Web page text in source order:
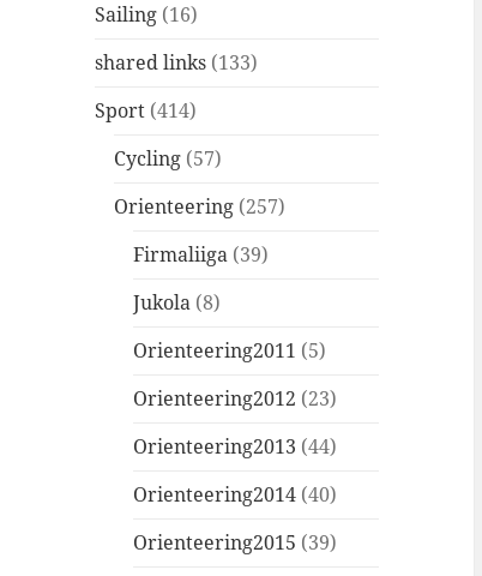
Sailing (16)
shared links (133)
Sport (414)
Cycling (57)
Orienteering (257)
Firmaliiga (39)
Jukola (8)
Orienteering2011 (5)
Orienteering2012 (23)
Orienteering2013 (44)
Orienteering2014 (40)
Orienteering2015 (39)